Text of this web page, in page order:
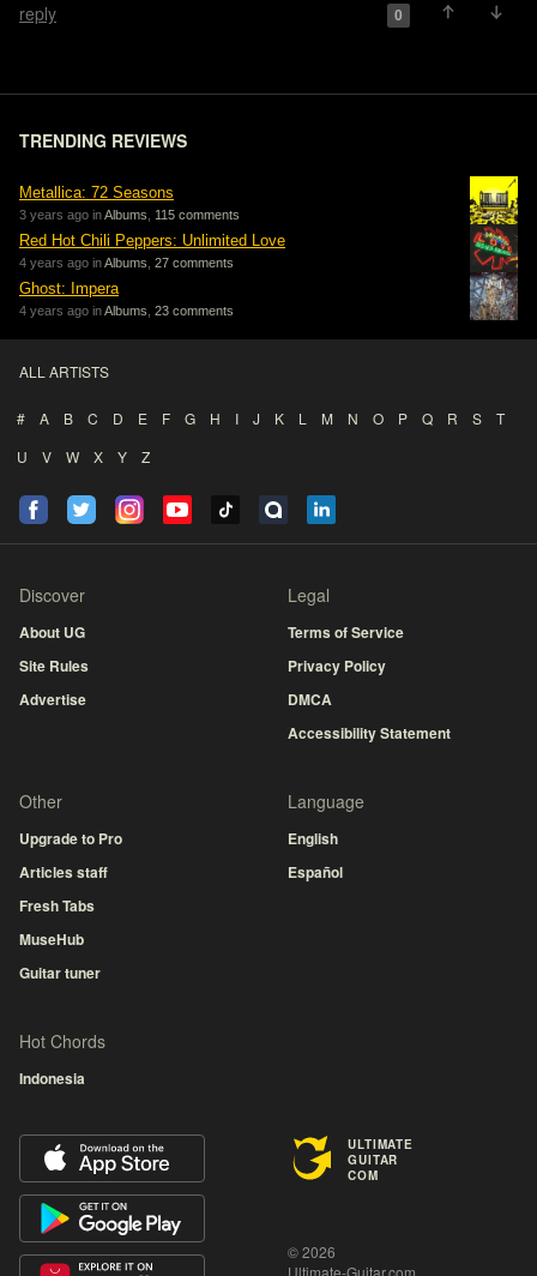
reply 0
TRENDING REVIEWS
Metallica: 72 Seasons
3 years ago inAlbums 115 comments
Red Hot Chili Peppers: Unlimited Love
4 years ago inAlbums 27 comments
Ghost: Impera
4 years ago inAlbums 23 comments
ALL ARTISTS
# A B C D E F G H I J K L M N O P Q R S
T
U
V W X Y Z
Discover
About UG
Site Rules
Advertise
Legal
Terms of Service
Privacy Policy
DMCA
Accessibility Statement
Other
Upgrade to Pro
Articles staff
Fresh Tabs
MuseHub
Guitar tuner
Language
English
Español
Hot Chords
Indonesia
ULTIMATE
GUITAR
COM
© 2026